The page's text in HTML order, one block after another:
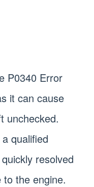
P0340 Error
it can cause
unchecked.
qualified
resolved
the engine.